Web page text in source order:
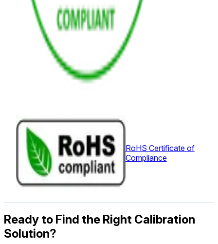
RoHS Certificate of
Compliance
Ready to Find the Right Calibration
Solution?